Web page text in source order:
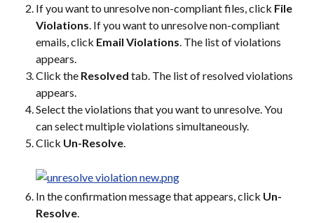
If you want to unresolve non-compliant files, click File
Violations . If you want to unresolve non-compliant
emails, click Email Violations . The list of violations
appears.
Click the Resolved tab. The list of resolved violations
appears.
Select the violations that you want to unresolve. You
can select multiple violations simultaneously.
Click Un-Resolve
In the confirmation message that appears, click Un-
Resolve.